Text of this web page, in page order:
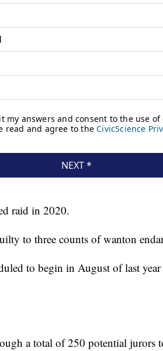
raid in 2020.
to three counts of wanton
to begin in August of last year
a total of 250 potential jurors